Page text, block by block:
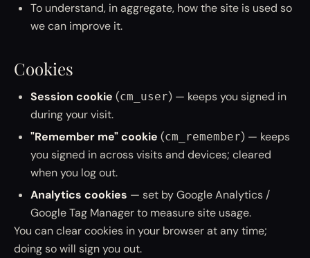
To understand, in aggregate, how the site is used so
we can improve it.
Cookies
Session cookie (cm_user) — keeps you signed in
during your visit.
"Remember me" cookie (cm_remember) — keeps
you signed in across visits and devices; cleared
when you log out.
Analytics cookies — set by Google Analytics /
Google Tag Manager to measure site usage.
You can clear cookies in your browser at any time;
doing so will sign you out.